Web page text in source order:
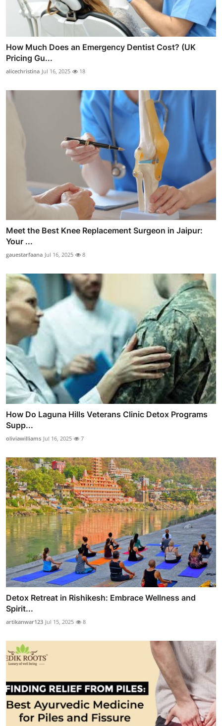
How Much Does an Emergency Dentist Cost? (UK
Pricing Gu...
alicechristina Jul 16, 2025 18
Meet the Best Knee Replacement Surgeon in Jaipur:
Your ...
gauestarfaana Jul 16, 2025 8
How Do Laguna Hills Veterans Clinic Detox Programs
Supp...
oliviawilliams Jul 16, 2025 7
Detox Retreat in Rishikesh: Embrace Wellness and
Spirit...
artikanwar123 Jul 15, 2025 8